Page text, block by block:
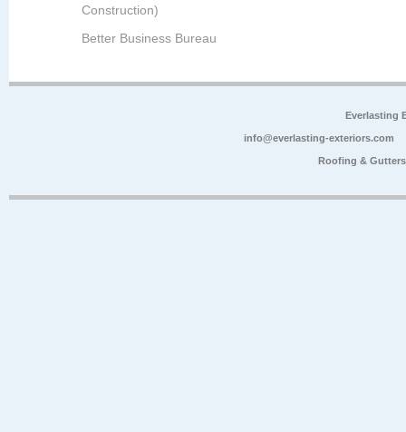
Construction)
Better Business Bureau
Everlasting
info@everlasting-exteriors.com
Roofing &